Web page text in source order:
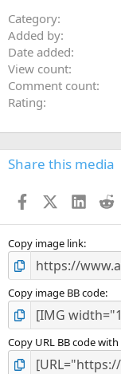
Category
Added by
Date added
View count
Comment count
Rating
Share this media
FacebookX (Twitter)
Copy image link
Copy image BB code
Copy URL BB code